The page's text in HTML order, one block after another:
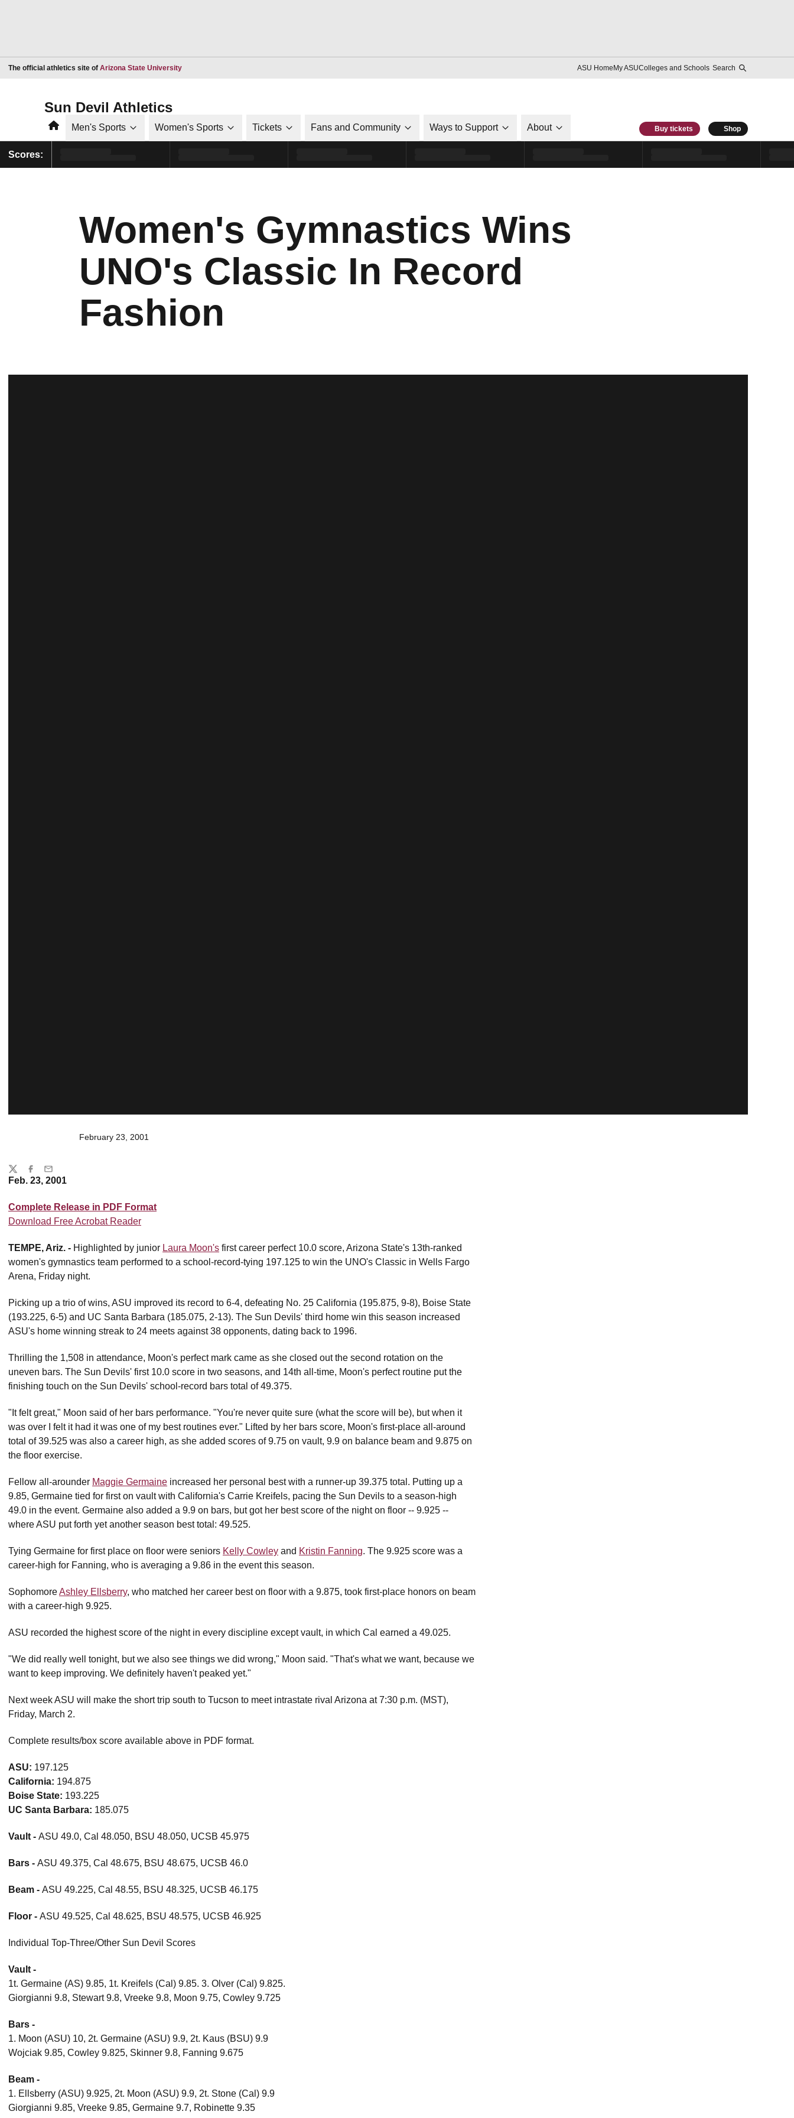
The official athletics site of Arizona State UniversityOpens in a new window ASU HomeMy ASUColleges and Schools Search
Sun Devil Athletics
HomeMen's Sports Women's Sports Tickets Fans and Community Ways to Support About Buy tickets Shop
Scores:
Women's Gymnastics Wins
UNO's Classic In Record
Fashion
February 23, 2001
Feb. 23, 2001
Complete Release in PDF Format
Download Free Acrobat Reader
TEMPE, Ariz. - Highlighted by junior Laura Moon's first career perfect 10.0 score, Arizona State's 13th-ranked
women's gymnastics team performed to a school-record-tying 197.125 to win the UNO's Classic in Wells Fargo
Arena, Friday night.
Picking up a trio of wins, ASU improved its record to 6-4, defeating No. 25 California (195.875, 9-8), Boise State
(193.225, 6-5) and UC Santa Barbara (185.075, 2-13). The Sun Devils' third home win this season increased
ASU's home winning streak to 24 meets against 38 opponents, dating back to 1996.
Thrilling the 1,508 in attendance, Moon's perfect mark came as she closed out the second rotation on the
uneven bars. The Sun Devils' first 10.0 score in two seasons, and 14th all-time, Moon's perfect routine put the
finishing touch on the Sun Devils' school-record bars total of 49.375.
"It felt great," Moon said of her bars performance. "You're never quite sure (what the score will be), but when it
was over I felt it had it was one of my best routines ever." Lifted by her bars score, Moon's first-place all-around
total of 39.525 was also a career high, as she added scores of 9.75 on vault, 9.9 on balance beam and 9.875 on
the floor exercise.
Fellow all-arounder Maggie Germaine increased her personal best with a runner-up 39.375 total. Putting up a
9.85, Germaine tied for first on vault with California's Carrie Kreifels, pacing the Sun Devils to a season-high
49.0 in the event. Germaine also added a 9.9 on bars, but got her best score of the night on floor -- 9.925 --
where ASU put forth yet another season best total: 49.525.
Tying Germaine for first place on floor were seniors Kelly Cowley and Kristin Fanning. The 9.925 score was a
career-high for Fanning, who is averaging a 9.86 in the event this season.
SophomoreAshley Ellsberry, who matched her career best on floor with a 9.875, took first-place honors on beam
with a career-high 9.925.
ASU recorded the highest score of the night in every discipline except vault, in which Cal earned a 49.025.
"We did really well tonight, but we also see things we did wrong," Moon said. "That's what we want, because we
want to keep improving. We definitely haven't peaked yet."
Next week ASU will make the short trip south to Tucson to meet intrastate rival Arizona at 7:30 p.m. (MST),
Friday, March 2.
Complete results/box score available above in PDF format.
ASU: 197.125
California: 194.875
Boise State: 193.225
UC Santa Barbara: 185.075
Vault - ASU 49.0, Cal 48.050, BSU 48.050, UCSB 45.975
Bars - ASU 49.375, Cal 48.675, BSU 48.675, UCSB 46.0
Beam - ASU 49.225, Cal 48.55, BSU 48.325, UCSB 46.175
Floor - ASU 49.525, Cal 48.625, BSU 48.575, UCSB 46.925
Individual Top-Three/Other Sun Devil Scores
Vault -
1t. Germaine (AS) 9.85, 1t. Kreifels (Cal) 9.85. 3. Olver (Cal) 9.825.
Giorgianni 9.8, Stewart 9.8, Vreeke 9.8, Moon 9.75, Cowley 9.725
Bars -
1. Moon (ASU) 10, 2t. Germaine (ASU) 9.9, 2t. Kaus (BSU) 9.9
Wojciak 9.85, Cowley 9.825, Skinner 9.8, Fanning 9.675
Beam -
1. Ellsberry (ASU) 9.925, 2t. Moon (ASU) 9.9, 2t. Stone (Cal) 9.9
Giorgianni 9.85, Vreeke 9.85, Germaine 9.7, Robinette 9.35
Share
TwitterFacebook
Email